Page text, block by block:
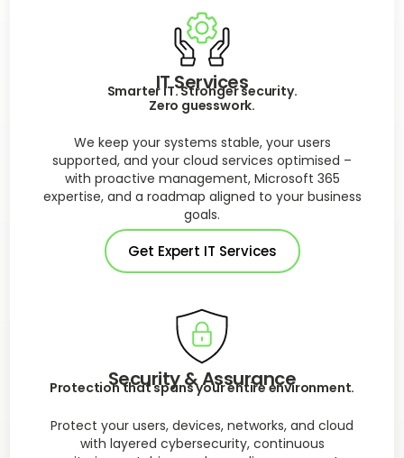
IT Services
Smarter IT. Stronger security.
Zero guesswork.
We keep your systems stable, your users
supported, and your cloud services optimised –
with proactive management, Microsoft 365
expertise, and a roadmap aligned to your business
goals.
Get Expert IT Services
Security & Assurance
Protection that spans your entire environment.
Protect your users, devices, networks, and cloud
with layered cybersecurity, continuous